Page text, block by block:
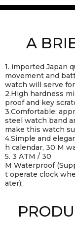
A
1. imported Japan
movement and
watch will serve
2.High hardness
proof and key
3.Comfortable:
steel watch band
make this watch
4.Simple and
h calendar, 30 M
5. 3 ATM / 30
M Waterproof
t operate clock
ater);